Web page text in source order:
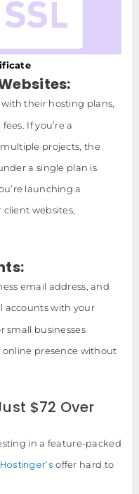
their hosting plans,
If you’re a
projects, the
a single plan is
launching a
websites,
email address, and
accounts with your
small businesses
online presence without
$72 Over
in a feature-packed
Hostinger’s offer hard to